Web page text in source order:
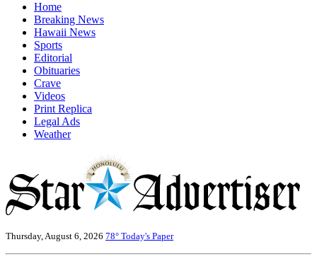
Home
Breaking News
Hawaii News
Sports
Editorial
Obituaries
Crave
Videos
Print Replica
Legal Ads
Weather
Thursday, August 6, 2026 78° Today's Paper